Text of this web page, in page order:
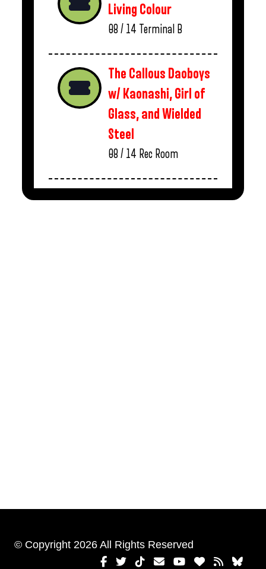
Living Colour
08 / 14 Terminal B
The Callous Daoboys
w/ Kaonashi, Girl of
Glass, and Wielded
Steel
08 / 14 Rec Room
© Copyright 2026 All Rights Reserved